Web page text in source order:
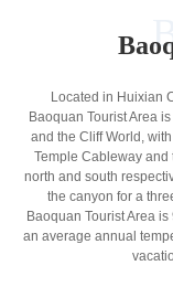
Located in Huixian
Baoquan Tourist Area
and the Cliff World,
Temple Cableway
north and south
the canyon for a
Baoquan Tourist Area
an average annual